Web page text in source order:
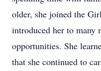
older, she joined the
introduced her to many
opportunities. She
that she continued to